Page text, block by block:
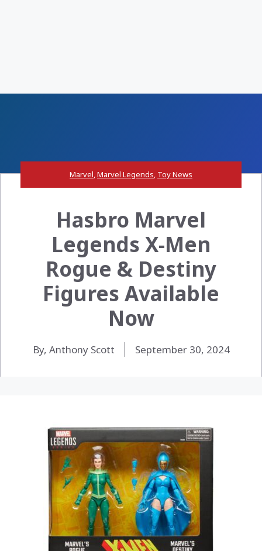
Marvel,Marvel Legends, Toy News
Hasbro Marvel
Legends X-Men
Rogue & Destiny
Figures Available
Now
By, Anthony Scott September 30, 2024